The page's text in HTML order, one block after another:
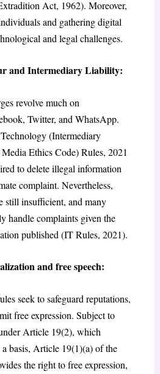
Act, 1962). Moreover,
and gathering digital
and legal challenges.
and Intermediary Liability:
revolve much on
Twitter, and WhatsApp.
(Intermediary
Ethics Code) Rules, 2021
to delete illegal information
complaint. Nevertheless,
still insufficient, and many
handle complaints given the
published (IT Rules, 2021).
and free speech:
seek to safeguard reputations,
free expression. Subject to
Article 19(2), which
basis, Article 19(1)(a) of the
the right to free expression,